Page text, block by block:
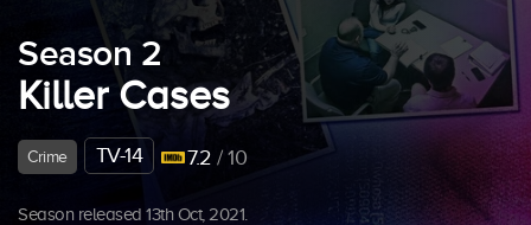
Season 2
Killer Cases
Crime TV-14 7.2 / 10
Season released 13th Oct, 2021.